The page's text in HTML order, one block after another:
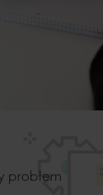
problem